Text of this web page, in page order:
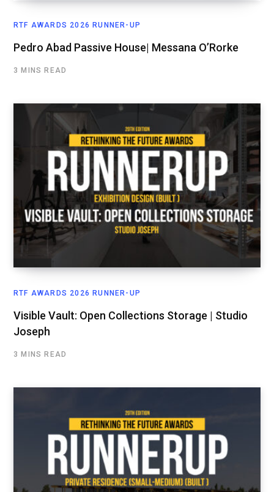
RTF AWARDS 2026 RUNNER-UP
Pedro Abad Passive House| Messana O’Rorke
3 MINS READ
RTF AWARDS 2026 RUNNER-UP
Visible Vault: Open Collections Storage | Studio
Joseph
3 MINS READ